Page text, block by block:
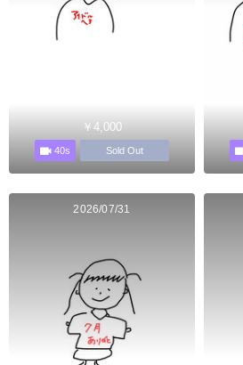
￥4,000
40s Sold Out
2026/07/31